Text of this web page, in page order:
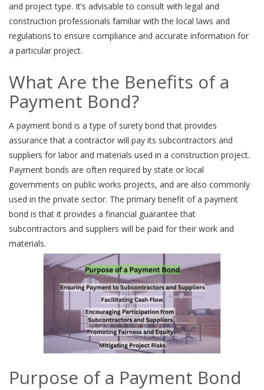
and project type. It’s advisable to consult with legal and
construction professionals familiar with the local laws and
regulations to ensure compliance and accurate information for
a particular project.
What Are the Benefits of a
Payment Bond?
A payment bond is a type of surety bond that provides
assurance that a contractor will pay its subcontractors and
suppliers for labor and materials used in a construction project.
Payment bonds are often required by state or local
governments on public works projects, and are also commonly
used in the private sector. The primary benefit of a payment
bond is that it provides a financial guarantee that
subcontractors and suppliers will be paid for their work and
materials.
Purpose of a Payment Bond